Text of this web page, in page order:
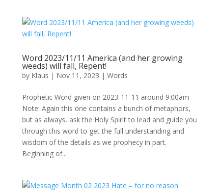
Word 2023/11/11 America (and her growing
weeds) will fall, Repent!
by Klaus | Nov 11, 2023 | Words
Prophetic Word given on 2023-11-11 around 9:00am
Note: Again this one contains a bunch of metaphors,
but as always, ask the Holy Spirit to lead and guide you
through this word to get the full understanding and
wisdom of the details as we prophecy in part.
Beginning of...